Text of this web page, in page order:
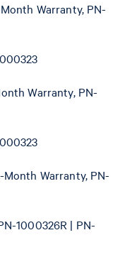
Warranty, PN-
Warranty, PN-
Warranty, PN-
1000326R | PN-